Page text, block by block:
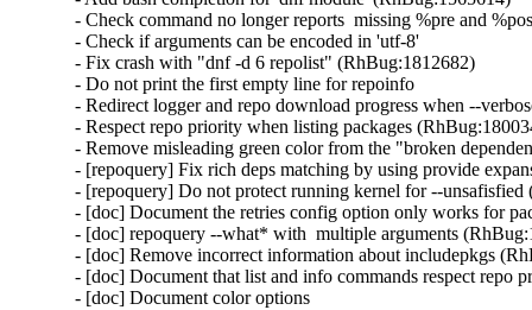
- Check command no longer reports  missing %pre and
- Check if arguments can be encoded in 'utf-8'
- Fix crash with "dnf -d 6 repolist" (RhBug:1812682)
- Do not print the first empty line for repoinfo
- Redirect logger and repo download progress when --
- Respect repo priority when listing packages
- Remove misleading green color from the "broken
- [repoquery] Fix rich deps matching by using provide
- [repoquery] Do not protect running kernel for --unsafisfied
- [doc] Document the retries config option only works for
- [doc] repoquery --what* with  multiple arguments
- [doc] Remove incorrect information about includepkgs
- [doc] Document that list and info commands respect repo
- [doc] Document color options